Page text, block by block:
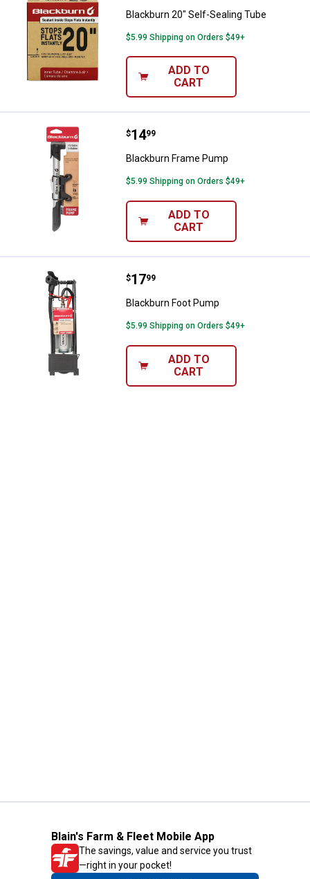
Blackburn 20" Self-Sealing Tube
$5.99 Shipping on Orders $49+
ADD TO
CART
Blackburn Frame Pump
Price:
$14
. 99
Blackburn Frame Pump
$5.99 Shipping on Orders $49+
ADD TO
CART
Blackburn Foot Pump
Price:
$17
. 99
Blackburn Foot Pump
$5.99 Shipping on Orders $49+
ADD TO
CART
Blain's Farm & Fleet Mobile App
The savings, value and service you trust
—right in your pocket!